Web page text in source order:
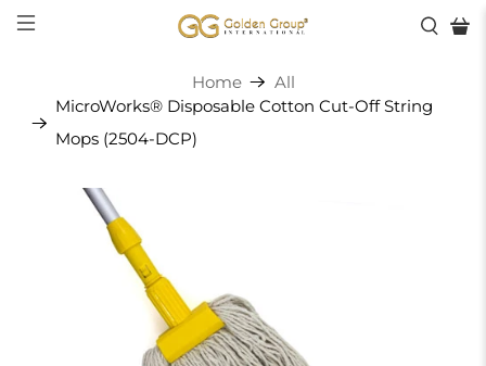
Home
All
MicroWorks® Disposable Cotton Cut-Off String
Mops (2504-DCP)